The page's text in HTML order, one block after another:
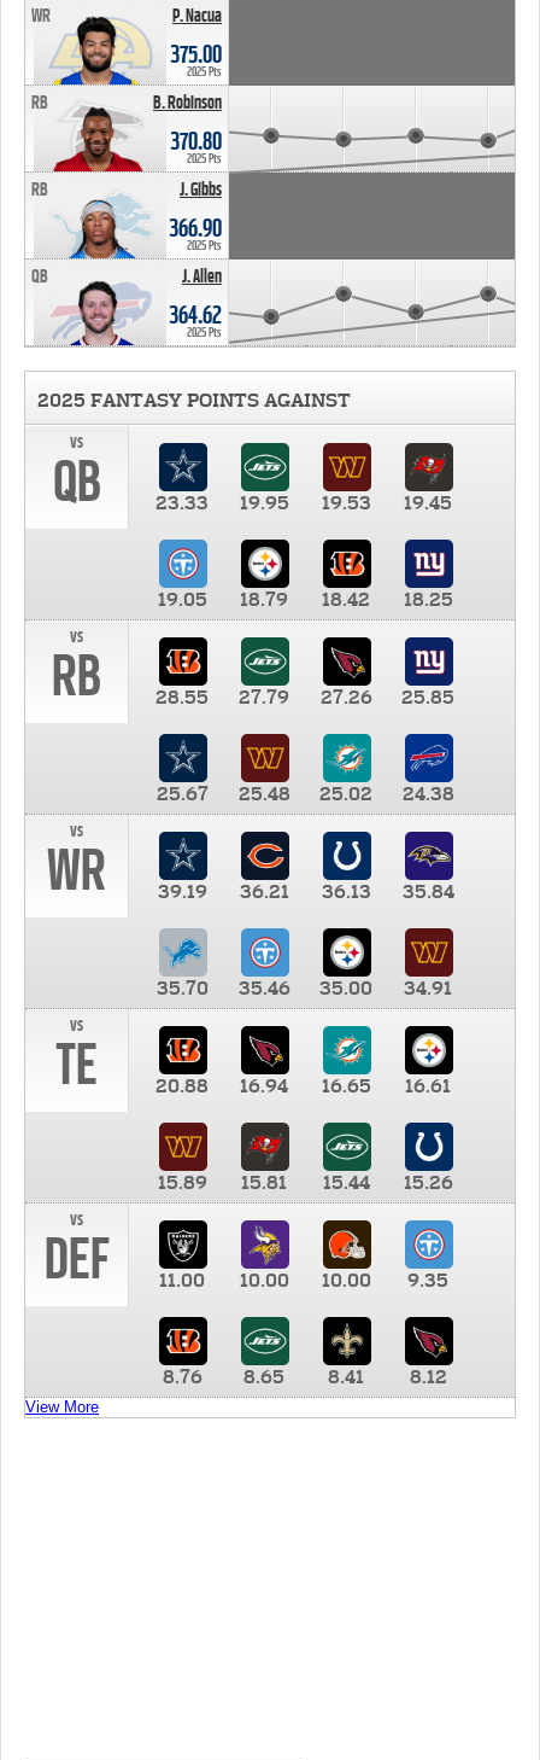
P. Nacua
WR
375.00
2025 Pts
B. Robinson
RB
370.80
2025 Pts
J. Gibbs
RB
366.90
2025 Pts
J. Allen
QB
364.62
2025 Pts
2025 FANTASY POINTS AGAINST
vs
QB 23.33 19.95 19.53 19.45
19.05 18.79 18.42
18.25
vs
RB 28.55 27.79 27.26 25.85
25.67 25.48 25.02
24.38
vs
WR 39.19 36.21 36.13 35.84
35.70 35.46 35.00
34.91
vs
TE 20.88 16.94 16.65 16.61
15.89 15.81 15.44
15.26
vs
DEF 11.00 10.00 10.00 9.35
8.76 8.65 8.41 8.12
View More